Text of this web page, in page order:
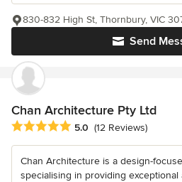
Send
830-832 High St, Thornbury, VIC
Chan Architecture Pty Ltd
Average rating: 5 out of 5 stars
5.0 (12 Reviews)
Chan Architecture is a design-
specialising in providing